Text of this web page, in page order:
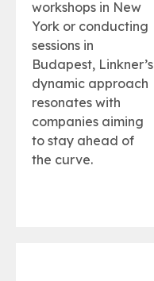
workshops in New
York or conducting
sessions in
Budapest, Linkner’s
dynamic approach
resonates with
companies aiming
to stay ahead of
the curve.